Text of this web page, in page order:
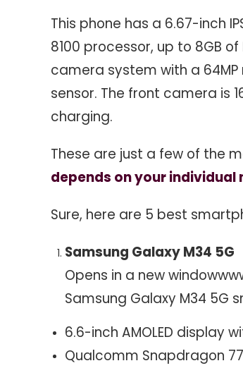
This phone has a 6.67-inch
8100 processor, up to 8GB
camera system with a 64MP
sensor. The front camera is
charging.
These are just a few of the
depends on your individual
Sure, here are 5 best
Samsung Galaxy M34 5G
Opens in a new window
Samsung Galaxy M34 5G
6.6-inch AMOLED display
Qualcomm Snapdragon